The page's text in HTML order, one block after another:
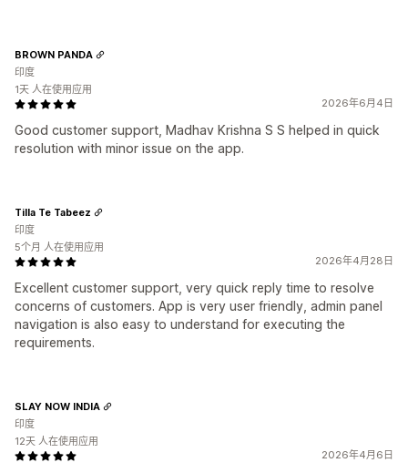
2026年6月4日
Good customer support, Madhav Krishna S S helped in quick
resolution with minor issue on the app.
BROWN PANDA
印度
1天 人在使用应用
2026年4月28日
Excellent customer support, very quick reply time to resolve
concerns of customers. App is very user friendly, admin panel
navigation is also easy to understand for executing the
requirements.
Tilla Te Tabeez
印度
5个月 人在使用应用
2026年4月6日
SLAY NOW INDIA
印度
12天 人在使用应用